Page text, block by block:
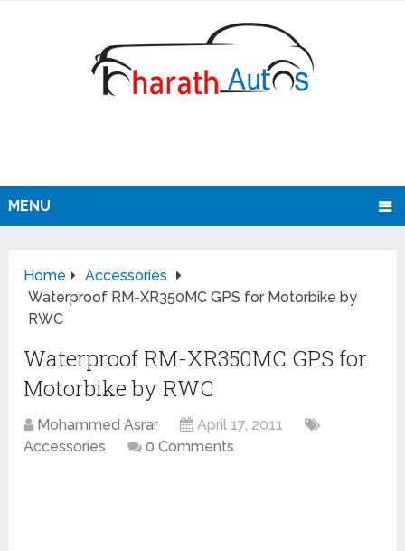
MENU
Home
Accessories
Waterproof RM-XR350MC GPS for Motorbike by
RWC
Waterproof RM-XR350MC GPS for
Motorbike by RWC
Mohammed Asrar
April 17, 2011
Accessories
0 Comments